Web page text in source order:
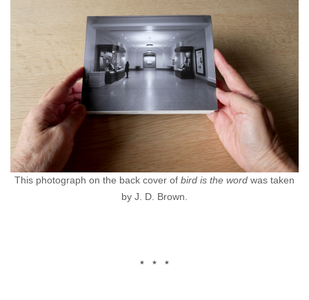
This photograph on the back cover of bird is the word was taken
by J. D. Brown.
* * *